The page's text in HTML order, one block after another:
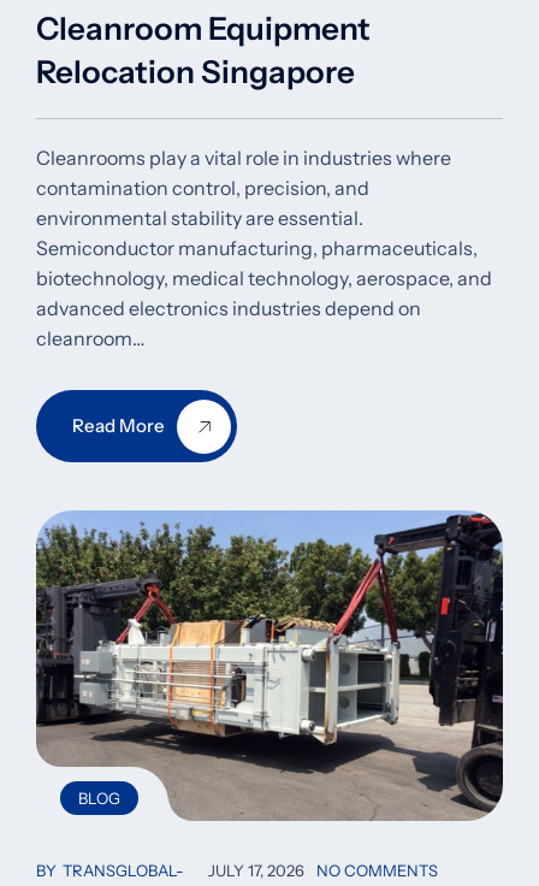
Cleanroom Equipment
Relocation Singapore
Cleanrooms play a vital role in industries where
contamination control, precision, and
environmental stability are essential.
Semiconductor manufacturing, pharmaceuticals,
biotechnology, medical technology, aerospace, and
advanced electronics industries depend on
cleanroom…
Read More
BLOG
BY TRANSGLOBAL JULY 17, 2026 NO COMMENTS